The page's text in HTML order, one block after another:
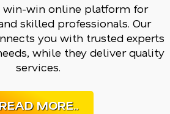
win-win online platform for
skilled professionals. Our
you with trusted experts
while they deliver quality
services.
READ MORE..